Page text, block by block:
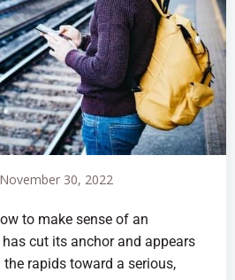
November 30, 2022
to make sense of an
cut its anchor and appears
rapids toward a serious,